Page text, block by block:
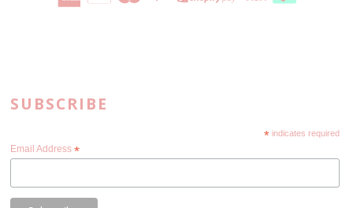
SUBSCRIBE
*indicates required
Email Address*